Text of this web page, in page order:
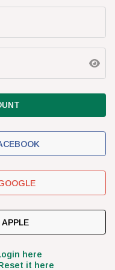
here
it here